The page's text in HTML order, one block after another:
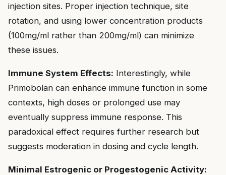
injection sites. Proper injection technique, site
rotation, and using lower concentration products
(100mg/ml rather than 200mg/ml) can minimize
these issues.
Immune System Effects: Interestingly, while
Primobolan can enhance immune function in some
contexts, high doses or prolonged use may
eventually suppress immune response. This
paradoxical effect requires further research but
suggests moderation in dosing and cycle length.
Minimal Estrogenic or Progestogenic Activity: